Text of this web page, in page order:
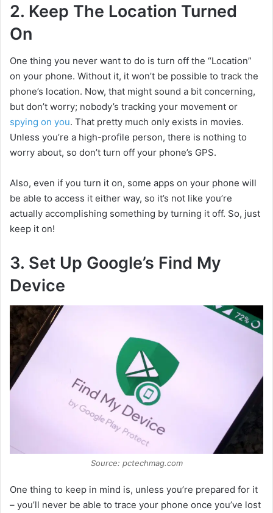
2. Keep The Location Turned
On
One thing you never want to do is turn off the “Location”
on your phone. Without it, it won’t be possible to track the
phone’s location. Now, that might sound a bit concerning,
but don’t worry; nobody’s tracking your movement or
spying on you. That pretty much only exists in movies.
Unless you’re a high-profile person, there is nothing to
worry about, so don’t turn off your phone’s GPS.
Also, even if you turn it on, some apps on your phone will
be able to access it either way, so it’s not like you’re
actually accomplishing something by turning it off. So, just
keep it on!
3. Set Up Google’s Find My
Device
Source: pctechmag.com
One thing to keep in mind is, unless you’re prepared for it
– you’ll never be able to trace your phone once you’ve lost